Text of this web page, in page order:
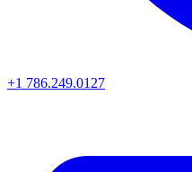
+1 786.249.0127